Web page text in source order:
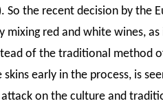
the recent decision by the
red and white wines, as
of the traditional method
early in the process, is
on the culture and